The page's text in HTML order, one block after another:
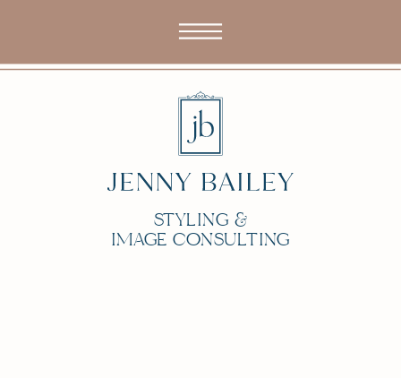
STYLING &
IMAGE CONSULTING